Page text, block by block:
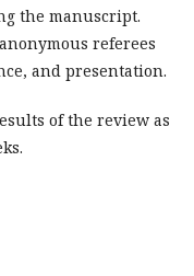
the manuscript.
referees
and presentation.
of the review as